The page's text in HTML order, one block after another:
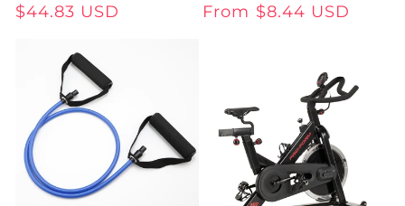
Regular
$44.83 USD
Regular
From $8.44 USD